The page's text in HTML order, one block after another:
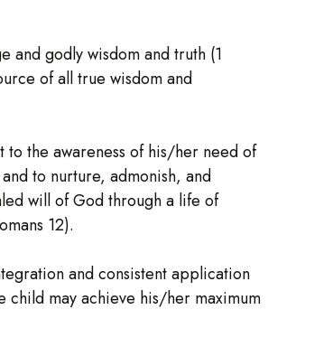
and godly wisdom and truth (1
of all true wisdom and
the awareness of his/her need of
to nurture, admonish, and
will of God through a life of
12).
and consistent application
child may achieve his/her maximum